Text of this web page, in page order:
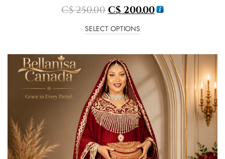
C$250.00C$ 200.00
SELECT OPTIONS